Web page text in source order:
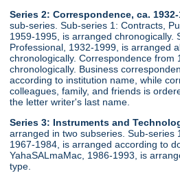
Series 2: Correspondence, ca. 1932-
sub-series. Sub-series 1: Contracts,
1959-1995, is arranged chronogically.
Professional, 1932-1999, is arranged
chronologically. Correspondence from
chronologically. Business
according to institution name, while
colleagues, family, and friends is
the letter writer's last name.
Series 3: Instruments and
arranged in two subseries. Sub-series
1967-1984, is arranged according to
YahaSALmaMac, 1986-1993, is
type.